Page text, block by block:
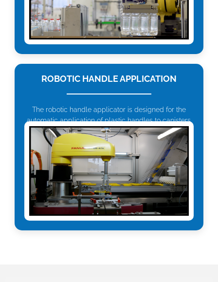
ROBOTIC HANDLE APPLICATION
The robotic handle applicator is designed for the
automatic application of plastic handles to canisters.